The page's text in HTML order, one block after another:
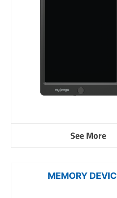
See More
MEMORY